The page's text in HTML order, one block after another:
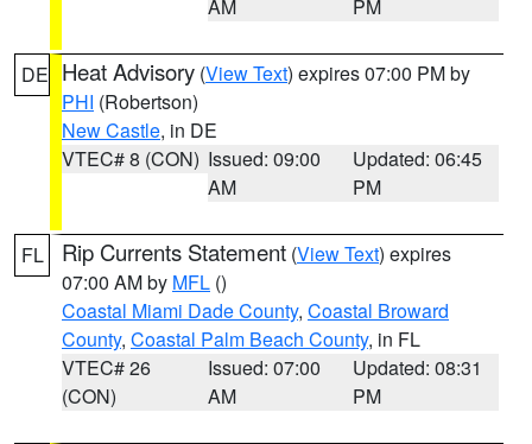
AM
PM
DE Heat Advisory (View Text) expires 07:00 PM by
PHI (Robertson)
New Castle, in DE
VTEC# 8 (CON) Issued: 09:00
AM
Updated: 06:45
PM
FL Rip Currents Statement (View Text) expires
07:00 AM by MFL ()
Coastal Miami Dade County, Coastal Broward
County, Coastal Palm Beach County, in FL
VTEC# 26
(CON)
Issued: 07:00
AM
Updated: 08:31
PM